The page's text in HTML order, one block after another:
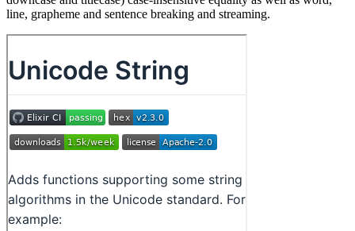
line, grapheme and sentence breaking and streaming.